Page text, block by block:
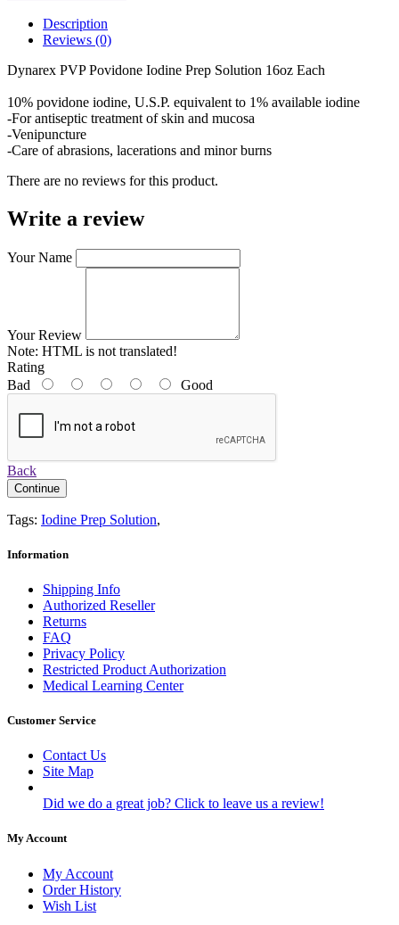
Description
Reviews (0)
Dynarex PVP Povidone Iodine Prep Solution 16oz Each
10% povidone iodine, U.S.P. equivalent to 1% available iodine
-For antiseptic treatment of skin and mucosa
-Venipuncture
-Care of abrasions, lacerations and minor burns
There are no reviews for this product.
Write a review
Your Name
Your Review
Note: HTML is not translated!
Rating
Bad
Good
Back
Continue
Tags: Iodine Prep Solution,
Information
Shipping Info
Authorized Reseller
Returns
FAQ
Privacy Policy
Restricted Product Authorization
Medical Learning Center
Customer Service
Contact Us
Site Map
Did we do a great job? Click to leave us a review!
My Account
My Account
Order History
Wish List